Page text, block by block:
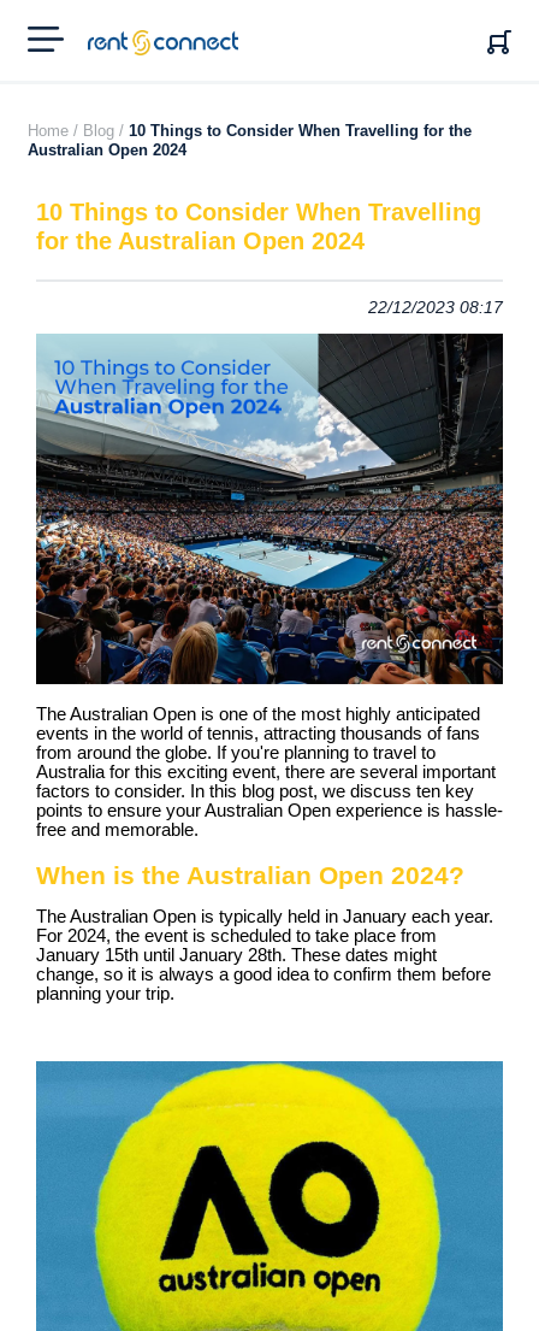
RENT'N
CONNECT
Home / Blog / 10 Things to Consider When Travelling for the
Australian Open 2024
10 Things to Consider When Travelling
for the Australian Open 2024
22/12/2023 08:17
The Australian Open is one of the most highly anticipated
events in the world of tennis, attracting thousands of fans
from around the globe. If you're planning to travel to
Australia for this exciting event, there are several important
factors to consider. In this blog post, we discuss ten key
points to ensure your Australian Open experience is hassle-
free and memorable.
When is the Australian Open 2024?
The Australian Open is typically held in January each year.
For 2024, the event is scheduled to take place from
January 15th until January 28th. These dates might
change, so it is always a good idea to confirm them before
planning your trip.